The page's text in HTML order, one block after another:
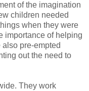
of the imagination
children needed
when they were
importance of helping
pre-empted
out the need to
They work